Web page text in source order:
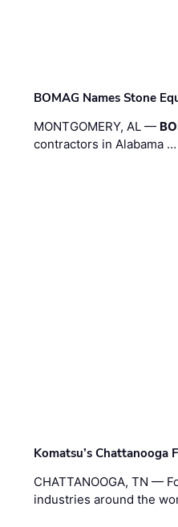
BOMAG Names Stone
MONTGOMERY, AL —
contractors in Alabama …
Komatsu’s Chattanooga
CHATTANOOGA, TN —
industries around the